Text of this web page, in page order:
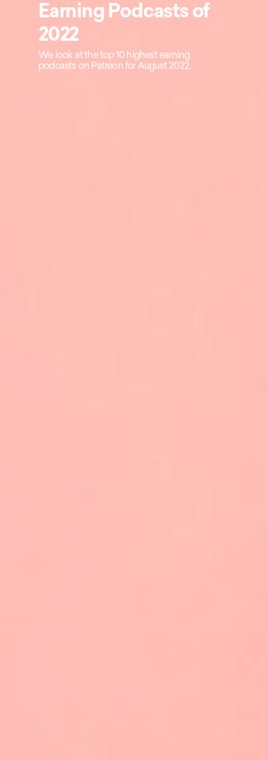
Earning Podcasts of
2022
We look at the top 10 highest earning
podcasts on Patreon for August 2022.